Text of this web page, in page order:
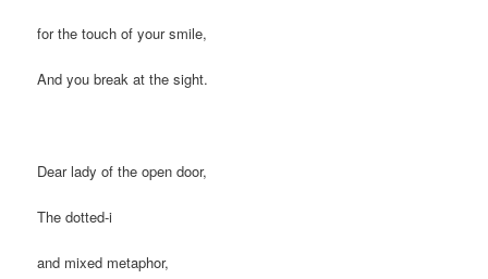
for the touch of your smile,
And you break at the sight.
Dear lady of the open door,
The dotted-i
and mixed metaphor,